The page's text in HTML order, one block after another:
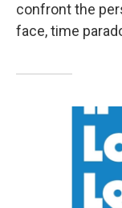
confront the
face, time